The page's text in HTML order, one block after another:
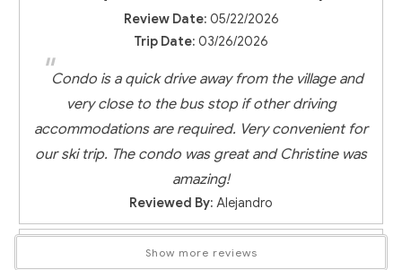
Review Date: 05/22/2026
Trip Date: 03/26/2026
"Condo is a quick drive away from the village and
very close to the bus stop if other driving
accommodations are required. Very convenient for
our ski trip. The condo was great and Christine was
amazing!
Reviewed By: Alejandro
Show more reviews